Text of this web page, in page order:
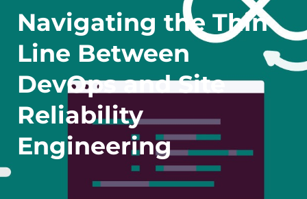
Navigating the Thin
Line Between
DevOps and Site
Reliability
Engineering